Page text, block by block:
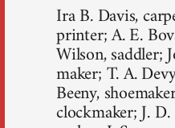
Ira B. Davis,
printer; A. E.
Wilson, saddler;
maker; T. A.
Beeny,
clockmaker; J.